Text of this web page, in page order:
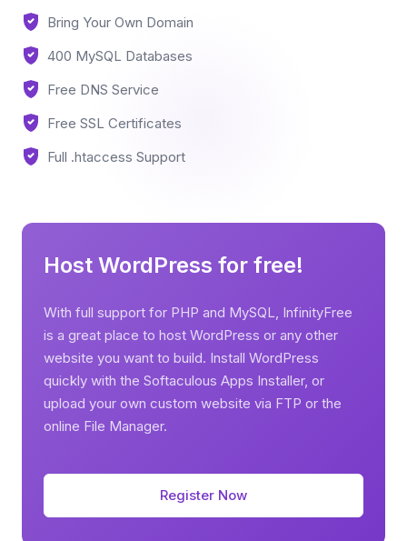
Bring Your Own Domain
400 MySQL Databases
Free DNS Service
Free SSL Certificates
Full .htaccess Support
Host WordPress for free!
With full support for PHP and MySQL, InfinityFree
is a great place to host WordPress or any other
website you want to build. Install WordPress
quickly with the Softaculous Apps Installer, or
upload your own custom website via FTP or the
online File Manager.
Register Now